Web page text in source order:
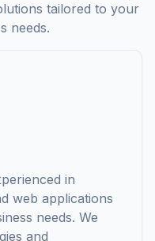
tailored to your
needs.
in
web applications
needs. We
and